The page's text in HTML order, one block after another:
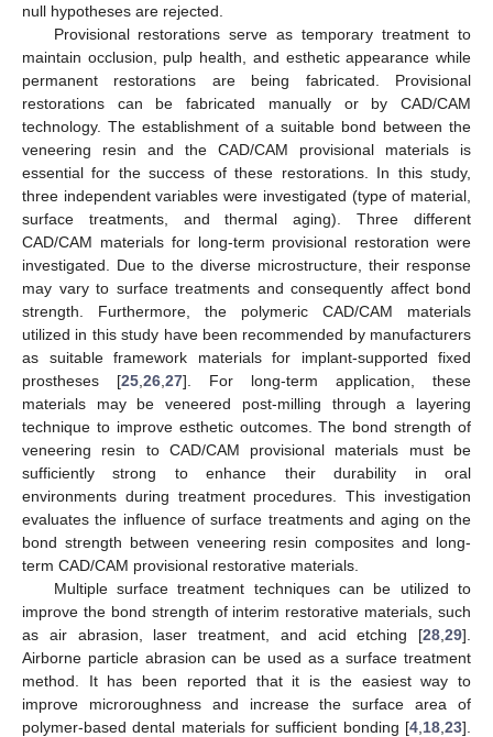
null hypotheses are rejected.
Provisional restorations serve as temporary treatment to
maintain occlusion, pulp health, and esthetic appearance while
permanent restorations are being fabricated. Provisional
restorations can be fabricated manually or by CAD/CAM
technology. The establishment of a suitable bond between the
veneering resin and the CAD/CAM provisional materials is
essential for the success of these restorations. In this study,
three independent variables were investigated (type of material,
surface treatments, and thermal aging). Three different
CAD/CAM materials for long-term provisional restoration were
investigated. Due to the diverse microstructure, their response
may vary to surface treatments and consequently affect bond
strength. Furthermore, the polymeric CAD/CAM materials
utilized in this study have been recommended by manufacturers
as suitable framework materials for implant-supported fixed
prostheses [25 26 27]. For long-term application, these
materials may be veneered post-milling through a layering
technique to improve esthetic outcomes. The bond strength of
veneering resin to CAD/CAM provisional materials must be
sufficiently strong to enhance their durability in oral
environments during treatment procedures. This investigation
evaluates the influence of surface treatments and aging on the
bond strength between veneering resin composites and long-
term CAD/CAM provisional restorative materials.
Multiple surface treatment techniques can be utilized to
improve the bond strength of interim restorative materials, such
as air abrasion, laser treatment, and acid etching [28 29].
Airborne particle abrasion can be used as a surface treatment
method. It has been reported that it is the easiest way to
improve microroughness and increase the surface area of
polymer-based dental materials for sufficient bonding [4 18 23].